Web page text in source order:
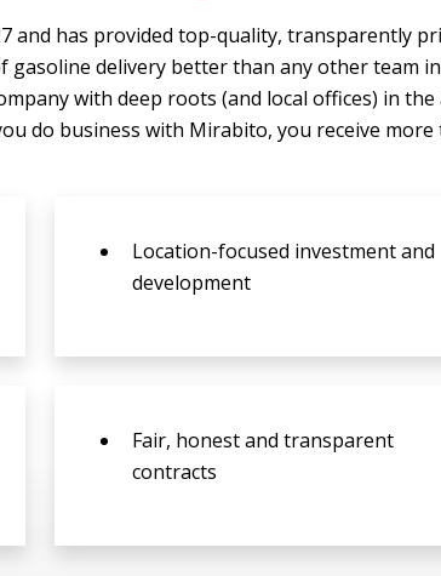
and has provided top-quality, transparently
gasoline delivery better than any other team
with deep roots (and local offices) in
do business with Mirabito, you receive
Location-focused investment and
development
Fair, honest and transparent
contracts